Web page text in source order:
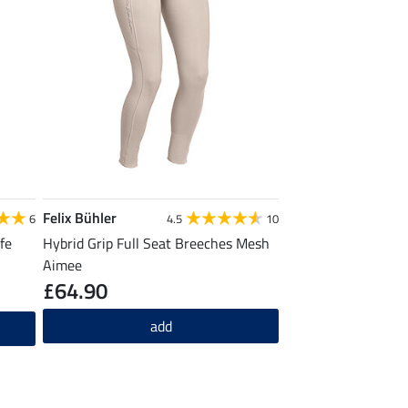
6 Felix Bühler 4.5 10
Hybrid Grip Full Seat Breeches Mesh
Aimee
£64.90
add